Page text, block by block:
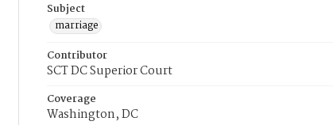
Subject
marriage
Contributor
SCT DC Superior Court
Coverage
Washington, DC